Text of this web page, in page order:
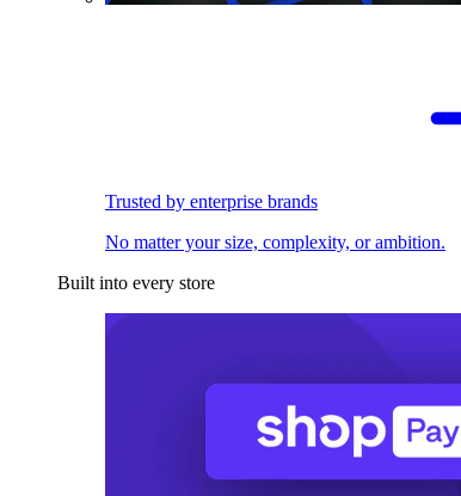
Trusted by enterprise brands
No matter your size, complexity, or ambition.
Built into every store